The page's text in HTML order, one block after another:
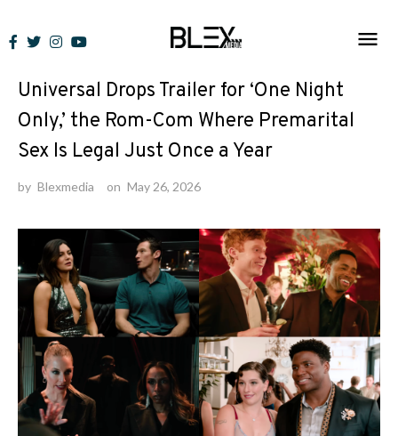
to
News
Universal Drops Trailer for ‘One Night
Only,’ the Rom-Com Where Premarital
Sex Is Legal Just Once a Year
by Blexmedia on May 26, 2026